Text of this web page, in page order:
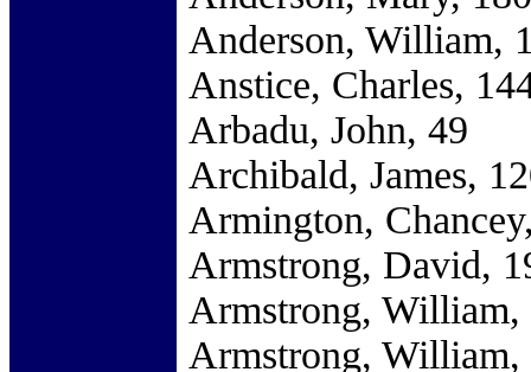
Anderson, William,
Anstice, Charles,
Arbadu, John, 49
Archibald, James,
Armington,
Armstrong, David,
Armstrong, William,
Armstrong, William,